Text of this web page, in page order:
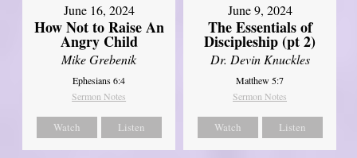
June 16, 2024
How Not to Raise An
Angry Child
Mike Grebenik
Ephesians 6:4
Sermon Notes
Watch Listen
June 9, 2024
The Essentials of
Discipleship (pt 2)
Dr. Devin Knuckles
Matthew 5:7
Sermon Notes
Watch Listen